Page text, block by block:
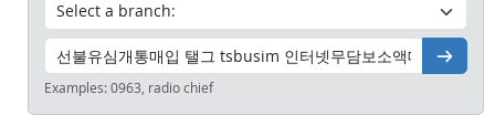
Go
Examples:0963, radio chief